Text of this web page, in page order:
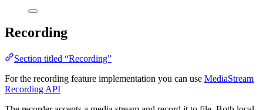
Recording
Section titled “Recording”
For the recording feature implementation you can use MediaStream
Recording API